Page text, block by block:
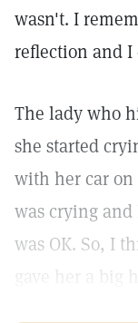
wasn't. I
reflection and
The lady who
she started
with her car on
was crying
was OK. So, I
gave her a big